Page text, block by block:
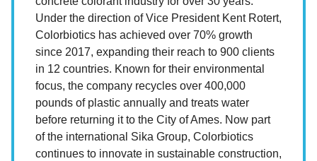
Under the direction of Vice President Kent Rotert,
Colorbiotics has achieved over 70% growth
since 2017, expanding their reach to 900 clients
in 12 countries. Known for their environmental
focus, the company recycles over 400,000
pounds of plastic annually and treats water
before returning it to the City of Ames. Now part
of the international Sika Group, Colorbiotics
continues to innovate in sustainable construction,